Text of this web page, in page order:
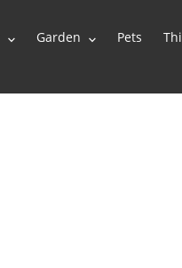
Garden Pets